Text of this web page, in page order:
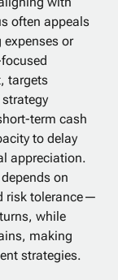
often appeals
or
targets
term cash
to delay
appreciation.
on
risk tolerance—
while
making
strategies.